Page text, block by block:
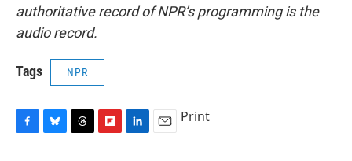
authoritative record of NPR’s programming is the
audio record.
Tags NPR
Print